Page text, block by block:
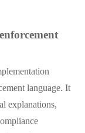
language. It
explanations,